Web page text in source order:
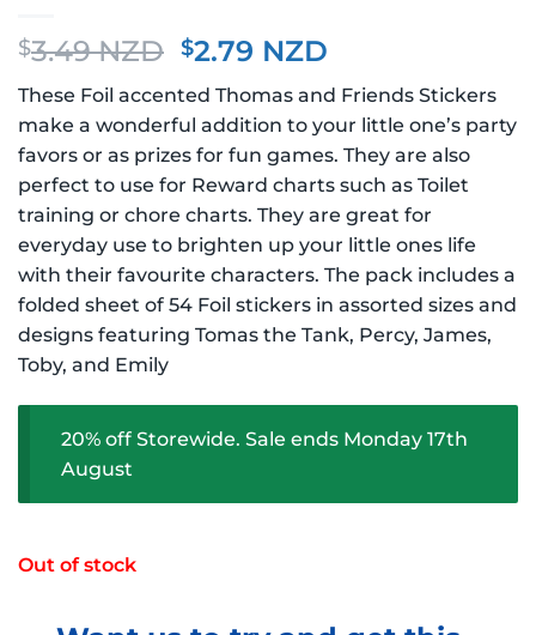
$3.49 NZD Original
price
was:
$3.49 NZD.
$2.79 NZD
price
is:
$2.79 NZD.
These Foil accented Thomas and Friends Stickers
make a wonderful addition to your little one’s party
favors or as prizes for fun games. They are also
perfect to use for Reward charts such as Toilet
training or chore charts. They are great for
everyday use to brighten up your little ones life
with their favourite characters. The pack includes a
folded sheet of 54 Foil stickers in assorted sizes and
designs featuring Tomas the Tank, Percy, James,
Toby, and Emily
20% off Storewide. Sale ends Monday 17th
August
Out of stock